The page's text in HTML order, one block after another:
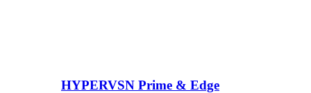
HYPERVSN Prime & Edge